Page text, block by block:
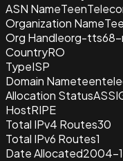
ASN Name
Organization Name
Org Handleorg-tts68-
CountryRO
TypeISP
Domain Name
Allocation Status
HostRIPE
Total IPv4 Routes30
Total IPv6 Routes1
Date Allocated2004-